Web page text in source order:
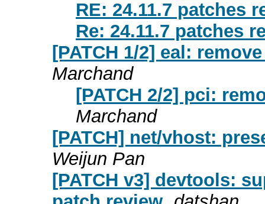
RE: 24.11.7 patches
Re: 24.11.7 patches
[PATCH 1/2] eal:
Marchand
[PATCH 2/2] pci:
Marchand
[PATCH] net/vhost:
Weijun Pan
[PATCH v3] devtools: